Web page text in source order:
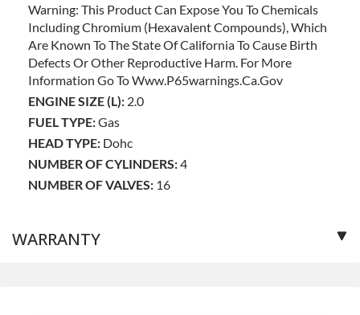
Warning: This Product Can Expose You To Chemicals
Including Chromium (hexavalent Compounds), Which
Are Known To The State Of California To Cause Birth
Defects Or Other Reproductive Harm. For More
Information Go To Www.p65warnings.ca.gov
ENGINE SIZE (L): 2.0
FUEL TYPE:Gas
HEAD TYPE: Dohc
NUMBER OF CYLINDERS:4
NUMBER OF VALVES: 16
WARRANTY